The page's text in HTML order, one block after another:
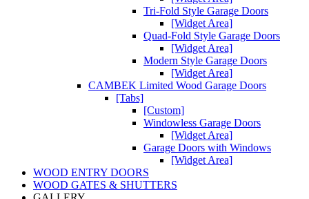
Tri-Fold Style Garage Doors
[Widget Area]
Quad-Fold Style Garage Doors
[Widget Area]
Modern Style Garage Doors
[Widget Area]
CAMBEK Limited Wood Garage Doors
[Tabs]
[Custom]
Windowless Garage Doors
[Widget Area]
Garage Doors with Windows
[Widget Area]
WOOD ENTRY DOORS
WOOD GATES & SHUTTERS